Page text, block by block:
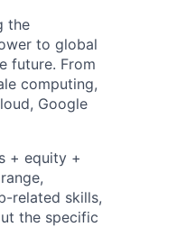
the
to global
future. From
computing,
Google
+ equity +
related skills,
the specific